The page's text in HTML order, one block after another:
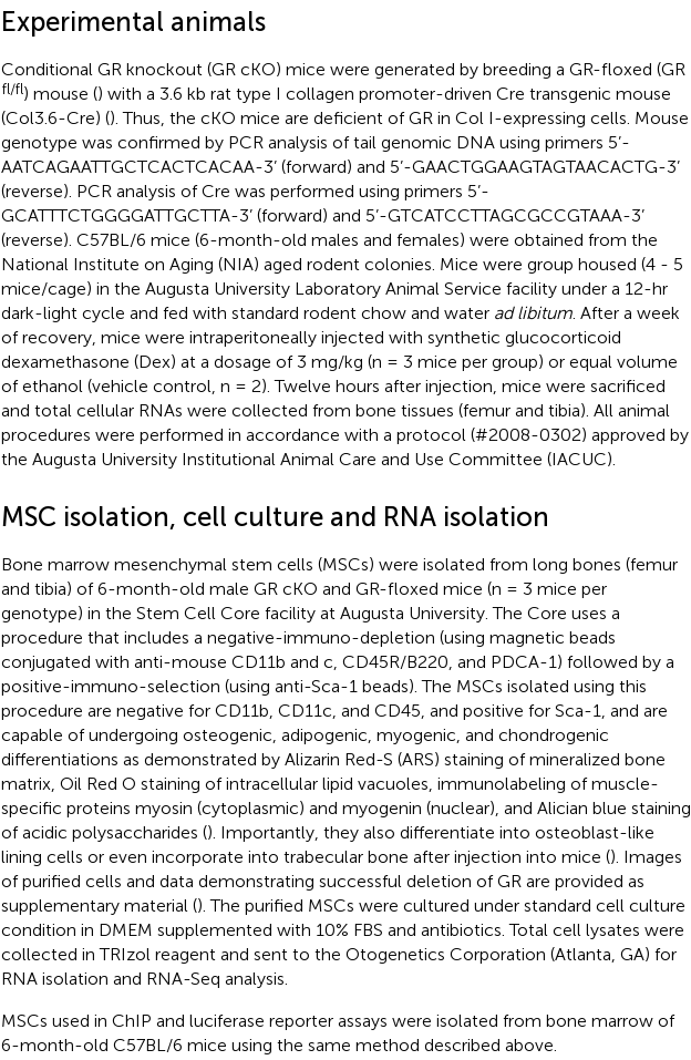
Experimental animals
Conditional GR knockout (GR cKO) mice were generated by breeding a GR-floxed (GR
fl/fl) mouse () with a 3.6 kb rat type I collagen promoter-driven Cre transgenic mouse
(Col3.6-Cre) (). Thus, the cKO mice are deficient of GR in Col I-expressing cells. Mouse
genotype was confirmed by PCR analysis of tail genomic DNA using primers 5’-
AATCAGAATTGCTCACTCACAA-3’ (forward) and 5’-GAACTGGAAGTAGTAACACTG-3’
(reverse). PCR analysis of Cre was performed using primers 5’-
GCATTTCTGGGGATTGCTTA-3’ (forward) and 5’-GTCATCCTTAGCGCCGTAAA-3’
(reverse). C57BL/6 mice (6-month-old males and females) were obtained from the
National Institute on Aging (NIA) aged rodent colonies. Mice were group housed (4 - 5
mice/cage) in the Augusta University Laboratory Animal Service facility under a 12-hr
dark-light cycle and fed with standard rodent chow and water ad libitum. After a week
of recovery, mice were intraperitoneally injected with synthetic glucocorticoid
dexamethasone (Dex) at a dosage of 3 mg/kg (n = 3 mice per group) or equal volume
of ethanol (vehicle control, n = 2). Twelve hours after injection, mice were sacrificed
and total cellular RNAs were collected from bone tissues (femur and tibia). All animal
procedures were performed in accordance with a protocol (#2008-0302) approved by
the Augusta University Institutional Animal Care and Use Committee (IACUC).
MSC isolation, cell culture and RNA isolation
Bone marrow mesenchymal stem cells (MSCs) were isolated from long bones (femur
and tibia) of 6-month-old male GR cKO and GR-floxed mice (n = 3 mice per
genotype) in the Stem Cell Core facility at Augusta University. The Core uses a
procedure that includes a negative-immuno-depletion (using magnetic beads
conjugated with anti-mouse CD11b and c, CD45R/B220, and PDCA-1) followed by a
positive-immuno-selection (using anti-Sca-1 beads). The MSCs isolated using this
procedure are negative for CD11b, CD11c, and CD45, and positive for Sca-1, and are
capable of undergoing osteogenic, adipogenic, myogenic, and chondrogenic
differentiations as demonstrated by Alizarin Red-S (ARS) staining of mineralized bone
matrix, Oil Red O staining of intracellular lipid vacuoles, immunolabeling of muscle-
specific proteins myosin (cytoplasmic) and myogenin (nuclear), and Alician blue staining
of acidic polysaccharides (). Importantly, they also differentiate into osteoblast-like
lining cells or even incorporate into trabecular bone after injection into mice (). Images
of purified cells and data demonstrating successful deletion of GR are provided as
supplementary material (). The purified MSCs were cultured under standard cell culture
condition in DMEM supplemented with 10% FBS and antibiotics. Total cell lysates were
collected in TRIzol reagent and sent to the Otogenetics Corporation (Atlanta, GA) for
RNA isolation and RNA-Seq analysis.
MSCs used in ChIP and luciferase reporter assays were isolated from bone marrow of
6-month-old C57BL/6 mice using the same method described above.